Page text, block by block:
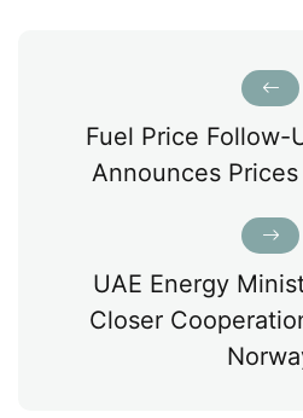
Fuel Price Follow-
Announces
UAE Energy
Closer